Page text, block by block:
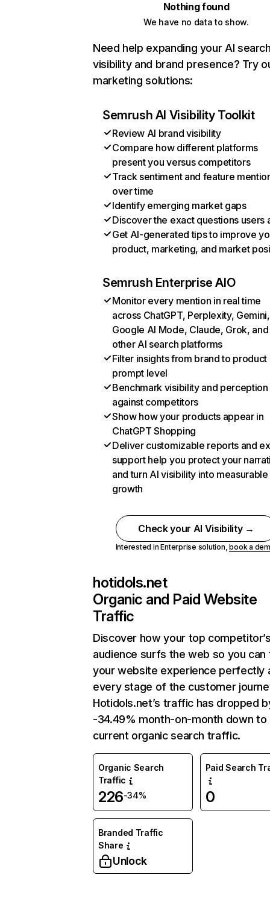
Nothing found
We have no data to show.
Need help expanding your AI
visibility and brand presence? Try
marketing solutions:
Semrush AI Visibility Toolkit
Review AI brand visibility
Compare how different platforms
present you versus competitors
Track sentiment and feature
over time
Identify emerging market gaps
Discover the exact questions users
Get AI-generated tips to improve
product, marketing, and market
Semrush Enterprise AIO
Monitor every mention in real time
across ChatGPT, Perplexity, Gemini,
Google AI Mode, Claude, Grok, and
other AI search platforms
Filter insights from brand to product
prompt level
Benchmark visibility and perception
against competitors
Show how your products appear in
ChatGPT Shopping
Deliver customizable reports and
support help you protect your
and turn AI visibility into measurable
growth
Check your AI Visibility →
Interested in Enterprise solution,book a
hotidols.net
Organic and Paid Website
Traffic
Discover how your top
audience surfs the web so you can
your website experience perfectly
every stage of the customer
Hotidols.net’s traffic has dropped
-34.49% month-on-month down to
current organic search traffic.
Organic Search
Traffic
226-34%
Paid Search
0
Branded Traffic
Share
Unlock